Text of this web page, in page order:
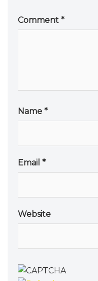
Comment *
Name *
Email *
Website